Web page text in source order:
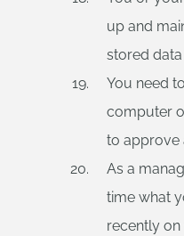
up and
stored
You need
computer
to approve
As a
time what
recently